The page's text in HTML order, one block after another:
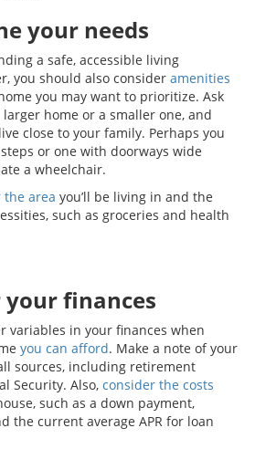
your needs
a safe, accessible living
you should also consider amenities
you may want to prioritize. Ask
home or a smaller one, and
close to your family. Perhaps you
or one with doorways wide
a wheelchair.
the area you’ll be living in and the
such as groceries and health
your finances
variables in your finances when
you can afford. Make a note of your
sources, including retirement
Security. Also, consider the costs
such as a down payment,
the current average APR for loan